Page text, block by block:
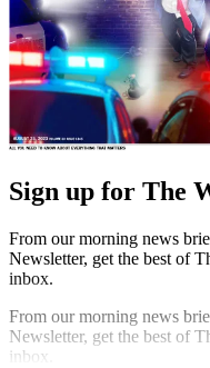
Sign up for The
From our morning news
Newsletter, get the best of
inbox.
From our morning news
Newsletter, get the best of
inbox.